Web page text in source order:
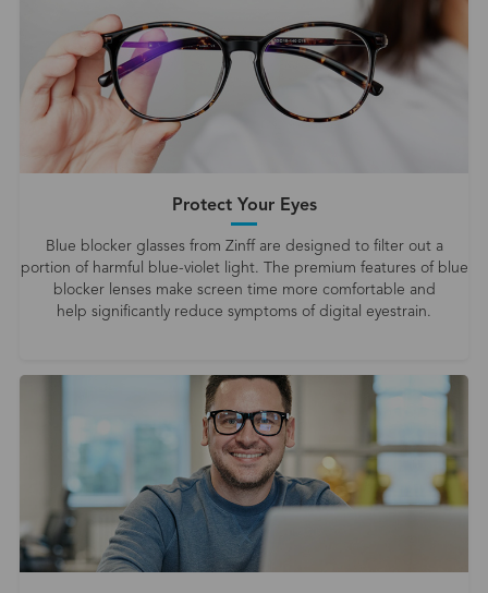
Protect Your Eyes
Blue blocker glasses from Zinff are designed to filter out a
portion of harmful blue-violet light. The premium features of blue
blocker lenses make screen time more comfortable and
help significantly reduce symptoms of digital eyestrain.